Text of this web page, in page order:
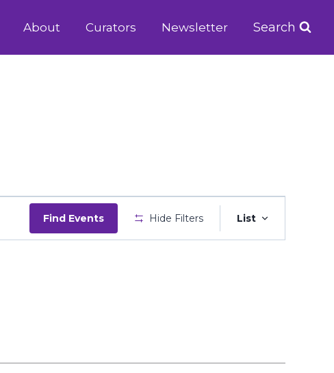
About Curators Newsletter Search
Find Events Hide Filters List